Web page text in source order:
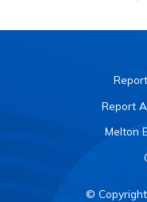
Report
Melton
©